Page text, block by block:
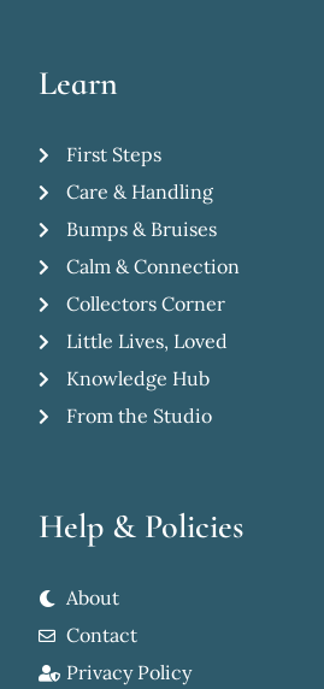
Learn
First Steps
Care & Handling
Bumps & Bruises
Calm & Connection
Collectors Corner
Little Lives, Loved
Knowledge Hub
From the Studio
Help & Policies
About
Contact
Privacy Policy